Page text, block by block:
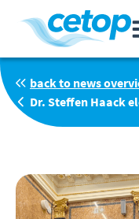
back to news
Dr. Steffen Haack